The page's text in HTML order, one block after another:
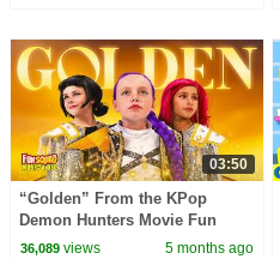
03:50
“Golden” From the KPop
Demon Hunters Movie Fun
Squad Music Video Cover |
36,089views 5 months ago